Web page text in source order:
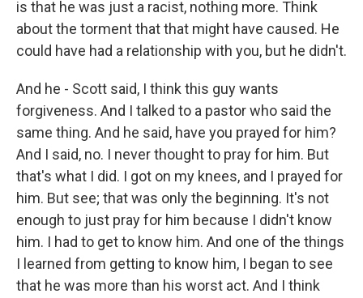
is that he was just a racist, nothing more. Think
about the torment that that might have caused. He
could have had a relationship with you, but he didn't.
And he - Scott said, I think this guy wants
forgiveness. And I talked to a pastor who said the
same thing. And he said, have you prayed for him?
And I said, no. I never thought to pray for him. But
that's what I did. I got on my knees, and I prayed for
him. But see; that was only the beginning. It's not
enough to just pray for him because I didn't know
him. I had to get to know him. And one of the things
I learned from getting to know him, I began to see
that he was more than his worst act. And I think